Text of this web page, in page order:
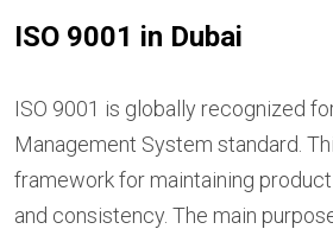
ISO 9001 in Dubai
ISO 9001 is globally recognized
Management System standard.
framework for maintaining
and consistency. The main